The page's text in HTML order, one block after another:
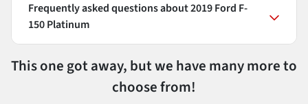
Frequently asked questions about2019 Ford F-
150 Platinum
This one got away, but we have many more to
choose from!